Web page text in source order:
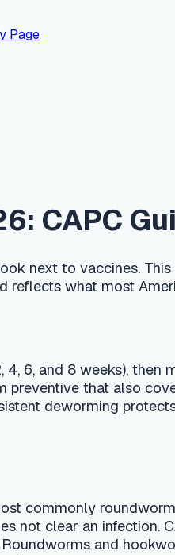
Page
Guidelines
This guide follows
also covers heartworm,
infection. CAPC's
hookworms are also